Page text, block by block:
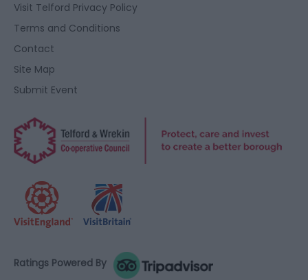
Visit Telford Privacy Policy
Terms and Conditions
Contact
Site Map
Submit Event
Ratings Powered By